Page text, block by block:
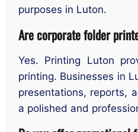
purposes in Luton.
Are corporate folder
Yes. Printing Luton
printing. Businesses in
presentations, reports,
a polished and